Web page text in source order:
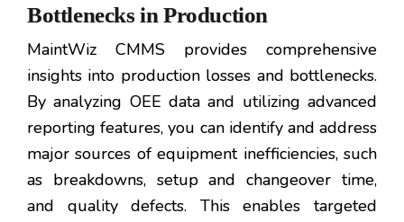
Bottlenecks in Production
MaintWiz CMMS provides comprehensive
insights into production losses and bottlenecks.
By analyzing OEE data and utilizing advanced
reporting features, you can identify and address
major sources of equipment inefficiencies, such
as breakdowns, setup and changeover time,
and quality defects. This enables targeted